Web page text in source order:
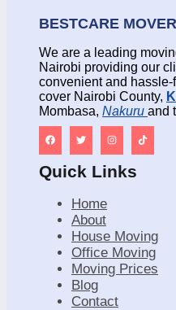
BESTCARE
We are a leading
Nairobi providing our
convenient and
cover Nairobi County,
Mombasa, Nakuru and
Quick Links
Home
About
House Moving
Office Moving
Moving Prices
Blog
Contact